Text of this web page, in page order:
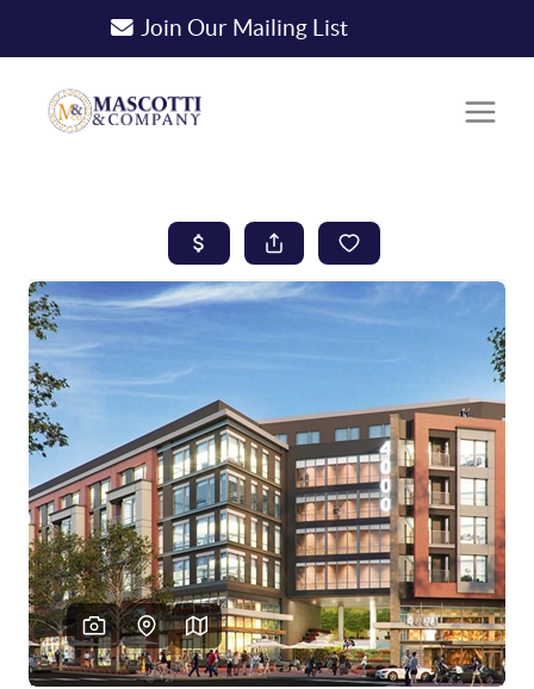
Join Our Mailing List